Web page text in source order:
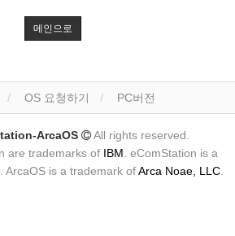
메인으로
OS 요청하기 PC버전
ArcaOS
All rights reserved.
are trademarks of IBM . eComStation is a
. ArcaOS is a trademark ofArca Noae, LLC.